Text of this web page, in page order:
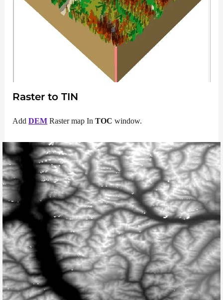
Raster to TIN
AddDEM Raster map InTOC window.